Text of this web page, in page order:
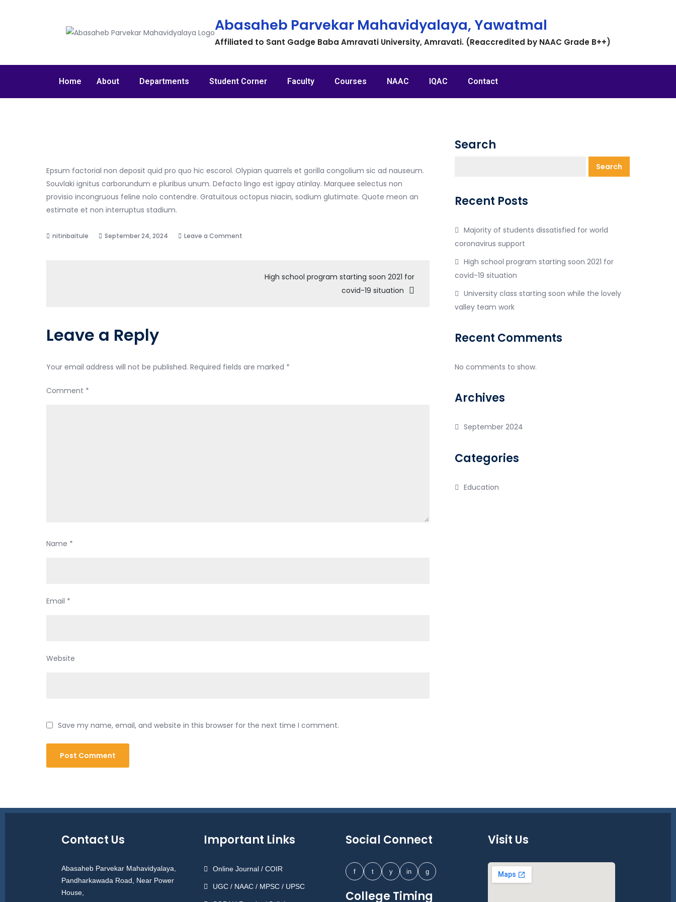
Abasaheb Parvekar Mahavidyalaya, Yawatmal
Affiliated to Sant Gadge Baba Amravati University, Amravati. (Reaccredited by NAAC Grade B++)
Home About Departments Student Corner Faculty Courses NAAC IQAC Contact
Epsum factorial non deposit quid pro quo hic escorol. Olypian quarrels et gorilla congolium sic ad nauseum.
Souvlaki ignitus carborundum e pluribus unum. Defacto lingo est igpay atinlay. Marquee selectus non
provisio incongruous feline nolo contendre. Gratuitous octopus niacin, sodium glutimate. Quote meon an
estimate et non interruptus stadium.
September 24, 2024 Leave a Comment
High school program starting soon 2021 for
covid-19 situation
Leave a Reply
Your email address will not be published. Required fields are marked *
Comment *
Name *
Email *
Website
Save my name, email, and website in this browser for the next time I comment.
Search
Search
Recent Posts
Majority of students dissatisfied for world
coronavirus support
High school program starting soon 2021 for
covid-19 situation
University class starting soon while the lovely
valley team work
Recent Comments
No comments to show.
Archives
September 2024
Categories
Education
Contact Us
Abasaheb Parvekar Mahavidyalaya,
Pandharkawada Road, Near Power
House,
Important Links
Online Journal / COIR
UGC / NAAC / MPSC / UPSC
Social Connect
f t y in g
College Timing
Visit Us